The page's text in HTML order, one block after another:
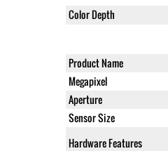
Color Depth
Product Name
Megapixel
Aperture
Sensor Size
Hardware Features